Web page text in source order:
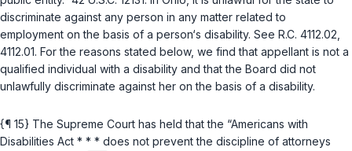
discriminate against any person in any matter related to
employment on the basis of a person‘s disability. See R.C. 4112.02
4112.01. For the reasons stated below, we find that appellant is not a
qualified individual with a disability and that the Board did not
unlawfully discriminate against her on the basis of a disability.
{¶ 15} The Supreme Court has held that the “Americans with
Disabilities Act * * * does not prevent the discipline of attorneys